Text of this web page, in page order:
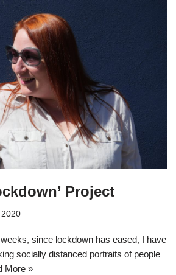
Project
since lockdown has eased, I have
socially distanced portraits of people
More »